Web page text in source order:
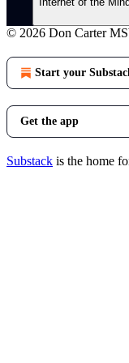
© 2026 Don Carter
Start your
Get the app
Substack is the home